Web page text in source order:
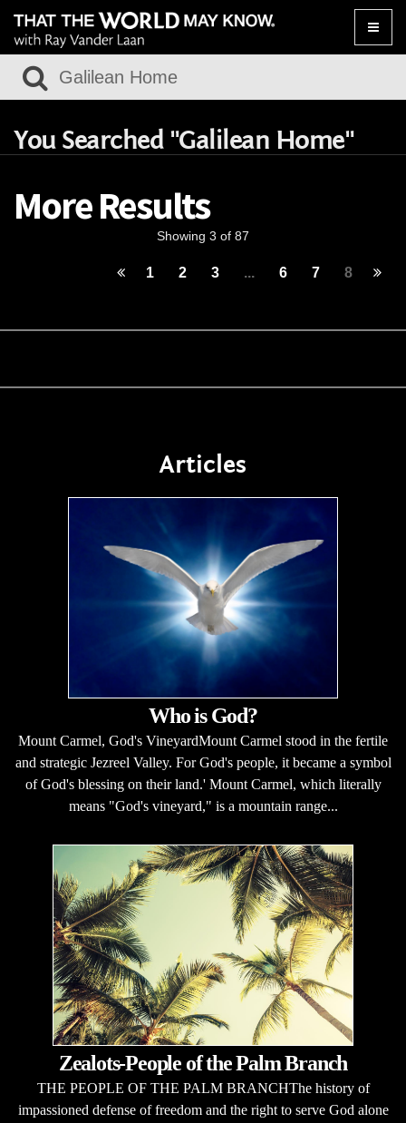
Toggle
You Searched "Galilean Home"
More Results
Showing 3 of 87
1 2 3 ... 6 7 8
Articles
Who is God?
Mount Carmel, God's VineyardMount Carmel stood in the fertile
and strategic Jezreel Valley. For God's people, it became a symbol
of God's blessing on their land.' Mount Carmel, which literally
means "God's vineyard," is a mountain range...
Zealots-People of the Palm Branch
THE PEOPLE OF THE PALM BRANCHThe history of
impassioned defense of freedom and the right to serve God alone